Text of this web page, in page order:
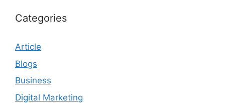
Categories
Article
Blogs
Business
Digital Marketing